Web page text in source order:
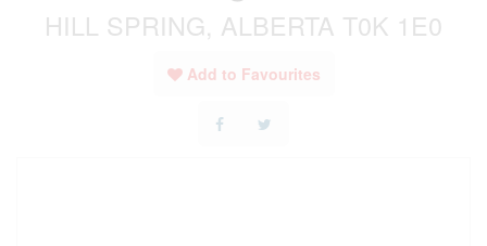
HILL SPRING, ALBERTA T0K 1E0
Add to Favourites